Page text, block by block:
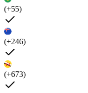
(+55)
(+246)
(+673)